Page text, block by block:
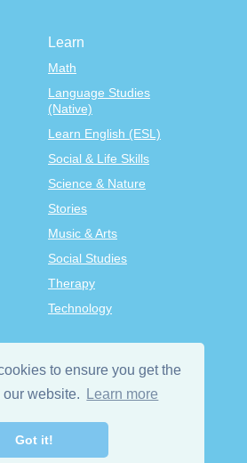
to ensure you get the
website.
Learn more
Got it!
Learn
Math
Language Studies
(Native)
Learn English (ESL)
Social & Life Skills
Science & Nature
Stories
Music & Arts
Social Studies
Therapy
Technology